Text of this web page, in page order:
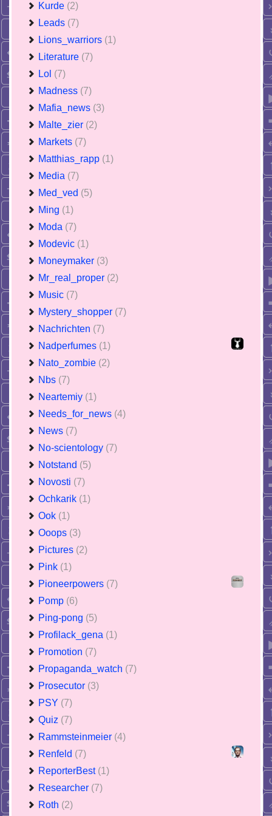
Kurde (2)
Leads (7)
Lions_warriors (1)
Literature (7)
Lol (7)
Madness (7)
Mafia_news (3)
Malte_zier (2)
Markets (7)
Matthias_rapp (1)
Media (7)
Med_ved (5)
Ming (1)
Moda (7)
Modevic (1)
Moneymaker (3)
Mr_real_proper (2)
Music (7)
Mystery_shopper (7)
Nachrichten (7)
Nadperfumes (1)
Nato_zombie (2)
Nbs (7)
Neartemiy (1)
Needs_for_news (4)
News (7)
No-scientology (7)
Notstand (5)
Novosti (7)
Ochkarik (1)
Ook (1)
Ooops (3)
Pictures (2)
Pink (1)
Pioneerpowers (7)
Pomp (6)
Ping-pong (5)
Profilack_gena (1)
Promotion (7)
Propaganda_watch (7)
Prosecutor (3)
PSY (7)
Quiz (7)
Rammsteinmeier (4)
Renfeld (7)
ReporterBest (1)
Researcher (7)
Roth (2)